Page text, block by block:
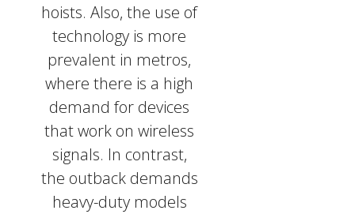
hoists. Also, the use of
technology is more
prevalent in metros,
where there is a high
demand for devices
that work on wireless
signals. In contrast,
the outback demands
heavy-duty models